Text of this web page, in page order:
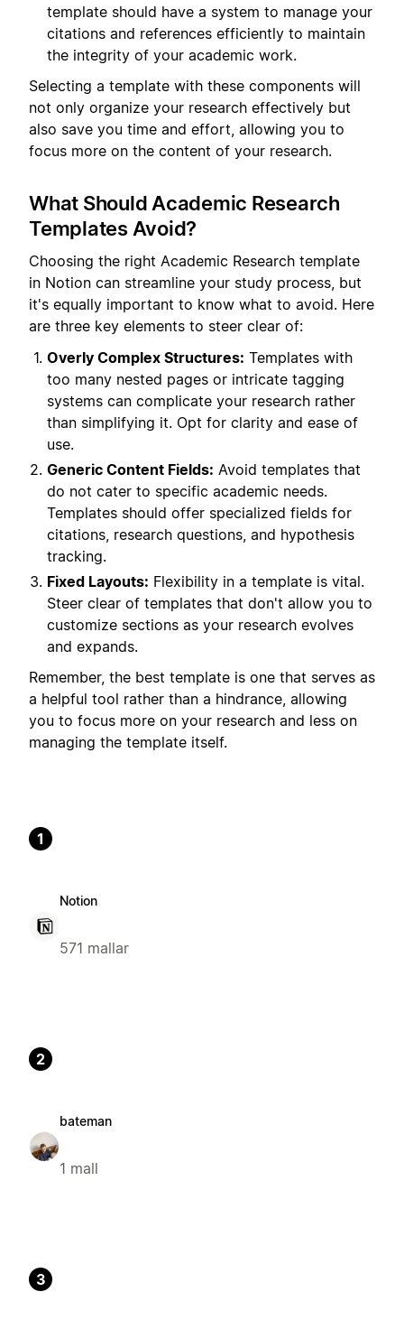
template should have a system to manage your
citations and references efficiently to maintain
the integrity of your academic work.
Selecting a template with these components will
not only organize your research effectively but
also save you time and effort, allowing you to
focus more on the content of your research.
What Should Academic Research
Templates Avoid?
Choosing the right Academic Research template
in Notion can streamline your study process, but
it's equally important to know what to avoid. Here
are three key elements to steer clear of:
Overly Complex Structures: Templates with
too many nested pages or intricate tagging
systems can complicate your research rather
than simplifying it. Opt for clarity and ease of
use.
Generic Content Fields: Avoid templates that
do not cater to specific academic needs.
Templates should offer specialized fields for
citations, research questions, and hypothesis
tracking.
Fixed Layouts: Flexibility in a template is vital.
Steer clear of templates that don't allow you to
customize sections as your research evolves
and expands.
Remember, the best template is one that serves as
a helpful tool rather than a hindrance, allowing
you to focus more on your research and less on
managing the template itself.
1
Notion
571 mallar
2
bateman
1 mall
3